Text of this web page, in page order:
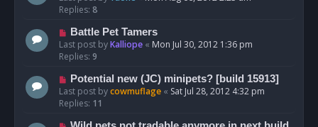
Replies: 8
Battle Pet Tamers
Last post byKalliope « Mon Jul 30, 2012 1:36 pm
Replies: 9
Potential new (JC) minipets? [build 15913]
Last post bycowmuflage « Sat Jul 28, 2012 4:32 pm
Replies: 11